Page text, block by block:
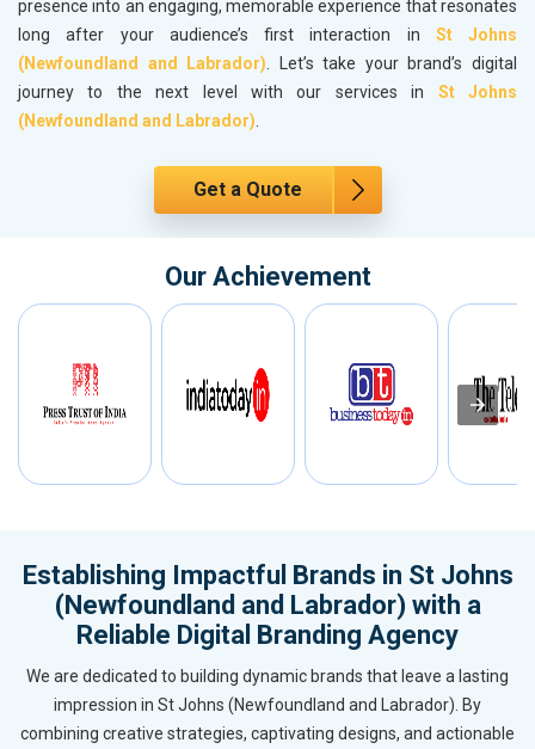
presence into an engaging, memorable experience that resonates
long after your audience’s first interaction in St Johns
(Newfoundland and Labrador). Let’s take your brand’s digital
journey to the next level with our services in St Johns
(Newfoundland and Labrador).
Get a Quote
Our Achievement
Establishing Impactful Brands in St Johns
(Newfoundland and Labrador) with a
Reliable Digital Branding Agency
We are dedicated to building dynamic brands that leave a lasting
impression in St Johns (Newfoundland and Labrador). By
combining creative strategies, captivating designs, and actionable